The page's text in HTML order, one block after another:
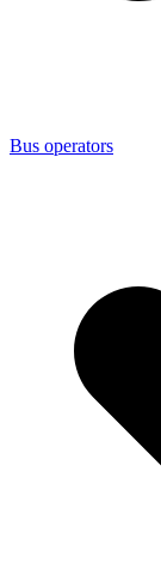
Bus operators